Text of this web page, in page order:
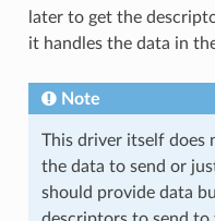
later to get the
it handles the data in
Note
This driver itself does
the data to send or
should provide data